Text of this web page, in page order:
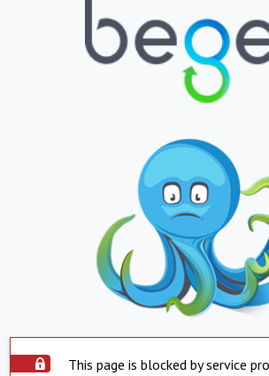
This page is blocked by service